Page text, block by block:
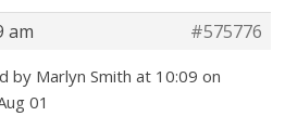
am
#575776
by Marlyn Smith at 10:09 on
01